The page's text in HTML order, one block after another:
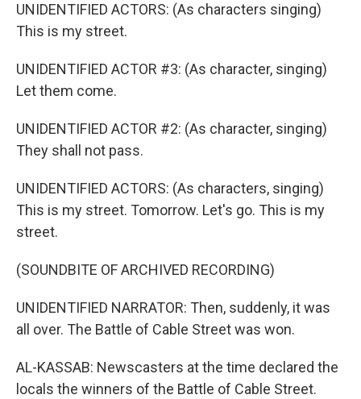
UNIDENTIFIED ACTORS: (As characters singing)
This is my street.
UNIDENTIFIED ACTOR #3: (As character, singing)
Let them come.
UNIDENTIFIED ACTOR #2: (As character, singing)
They shall not pass.
UNIDENTIFIED ACTORS: (As characters, singing)
This is my street. Tomorrow. Let's go. This is my
street.
(SOUNDBITE OF ARCHIVED RECORDING)
UNIDENTIFIED NARRATOR: Then, suddenly, it was
all over. The Battle of Cable Street was won.
AL-KASSAB: Newscasters at the time declared the
locals the winners of the Battle of Cable Street.